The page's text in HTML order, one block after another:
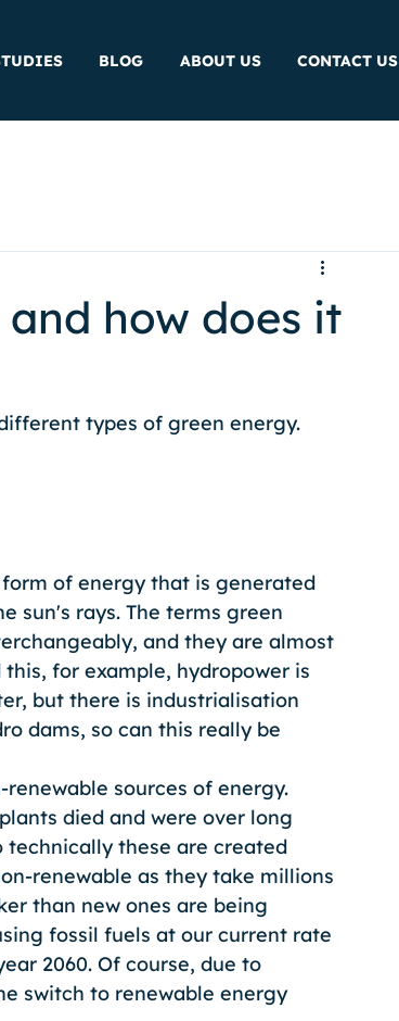
BLOG ABOUT US CONTACT US
how does it
types of green energy.
of energy that is generated
sun's rays. The terms green
and they are almost
for example, hydropower is
but there is industrialisation
dams, so can this really be
sources of energy.
died and were over long
technically these are created
renewable as they take millions
than new ones are being
fossil fuels at our current rate
2060. Of course, due to
switch to renewable energy